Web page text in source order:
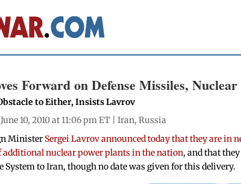
Forward on Defense Missiles,
to Either, Insists Lavrov
June 10, 2010 at 11:06 pm ET |Iran,Russia
Minister Sergei Lavrov announced today that they are in
additional nuclear power plants in the nation, and that
System to Iran, though no date was given for this delivery.